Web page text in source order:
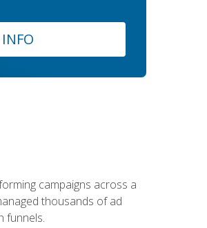
campaigns across a
thousands of ad
funnels.